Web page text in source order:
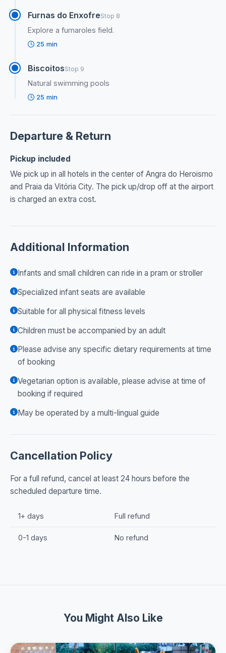
Furnas do EnxofreStop 8
Explore a fumaroles field.
25 min
BiscoitosStop 9
Natural swimming pools
25 min
Departure & Return
Pickup included
We pick up in all hotels in the center of Angra do Heroismo
and Praia da Vitória City. The pick up/drop off at the airport
is charged an extra cost.
Additional Information
Infants and small children can ride in a pram or stroller
Specialized infant seats are available
Suitable for all physical fitness levels
Children must be accompanied by an adult
Please advise any specific dietary requirements at time
of booking
Vegetarian option is available, please advise at time of
booking if required
May be operated by a multi-lingual guide
Cancellation Policy
For a full refund, cancel at least 24 hours before the
scheduled departure time.
1+ days Full refund
0-1 days No refund
You Might Also Like